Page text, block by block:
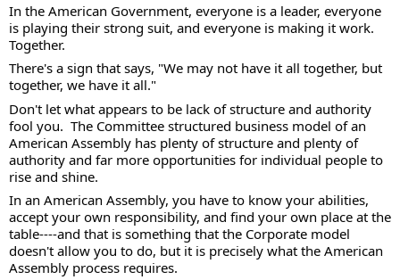
In the American Government, everyone is a leader, everyone
is playing their strong suit, and everyone is making it work.
Together.
There's a sign that says, "We may not have it all together, but
together, we have it all."
Don't let what appears to be lack of structure and authority
fool you.  The Committee structured business model of an
American Assembly has plenty of structure and plenty of
authority and far more opportunities for individual people to
rise and shine.
In an American Assembly, you have to know your abilities,
accept your own responsibility, and find your own place at the
table----and that is something that the Corporate model
doesn't allow you to do, but it is precisely what the American
Assembly process requires.